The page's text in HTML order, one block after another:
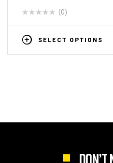
(0)
SELECT OPTIONS